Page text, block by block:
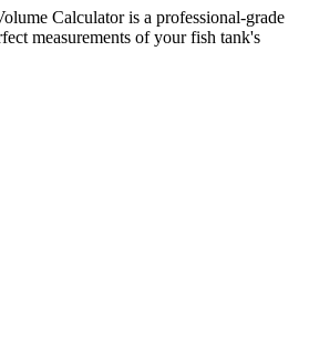
Calculator is a professional-grade
measurements of your fish tank's